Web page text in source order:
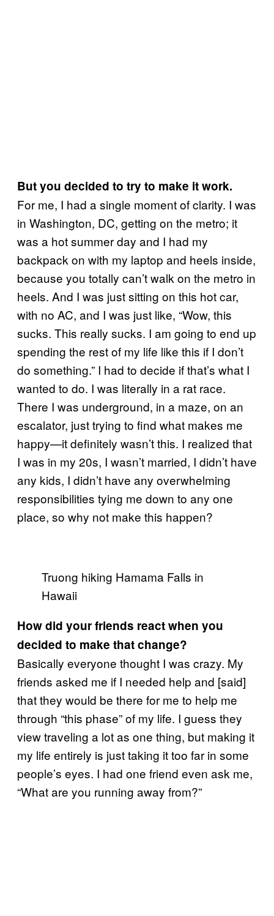
But you decided to try to make it work.
For me, I had a single moment of clarity. I was
in Washington, DC, getting on the metro; it
was a hot summer day and I had my
backpack on with my laptop and heels inside,
because you totally can’t walk on the metro in
heels. And I was just sitting on this hot car,
with no AC, and I was just like, “Wow, this
sucks. This really sucks. I am going to end up
spending the rest of my life like this if I don’t
do something.” I had to decide if that’s what I
wanted to do. I was literally in a rat race.
There I was underground, in a maze, on an
escalator, just trying to find what makes me
happy—it definitely wasn’t this. I realized that
I was in my 20s, I wasn’t married, I didn’t have
any kids, I didn’t have any overwhelming
responsibilities tying me down to any one
place, so why not make this happen?
Truong hiking Hamama Falls in
Hawaii
How did your friends react when you
decided to make that change?
Basically everyone thought I was crazy. My
friends asked me if I needed help and [said]
that they would be there for me to help me
through “this phase” of my life. I guess they
view traveling a lot as one thing, but making it
my life entirely is just taking it too far in some
people’s eyes. I had one friend even ask me,
“What are you running away from?”